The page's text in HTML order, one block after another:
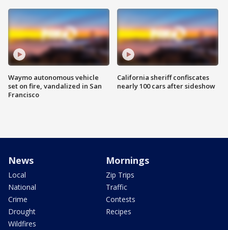
Waymo autonomous vehicle
set on fire, vandalized in San
Francisco
California sheriff confiscates
nearly 100 cars after sideshow
News
Local
National
Crime
Drought
Wildfires
Mornings
Zip Trips
Traffic
Contests
Recipes